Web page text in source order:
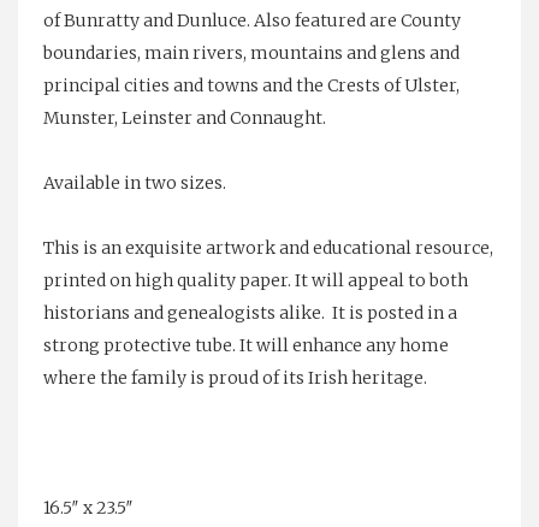
of Bunratty and Dunluce. Also featured are County
boundaries, main rivers, mountains and glens and
principal cities and towns and the Crests of Ulster,
Munster, Leinster and Connaught.
Available in two sizes.
This is an exquisite artwork and educational resource,
printed on high quality paper. It will appeal to both
historians and genealogists alike. It is posted in a
strong protective tube. It will enhance any home
where the family is proud of its Irish heritage.
16.5″ x 23.5″